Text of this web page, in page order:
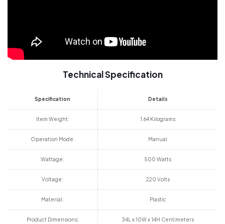
Technical Specification
Specification Details
Item Weight: 1.64 Kilograms
Operation Mode: Manual
Wattage: 500 Watts
Voltage: 220 Volts
Material: Plastic
Product Dimensions: 34L x 10W x 14H Centimeters